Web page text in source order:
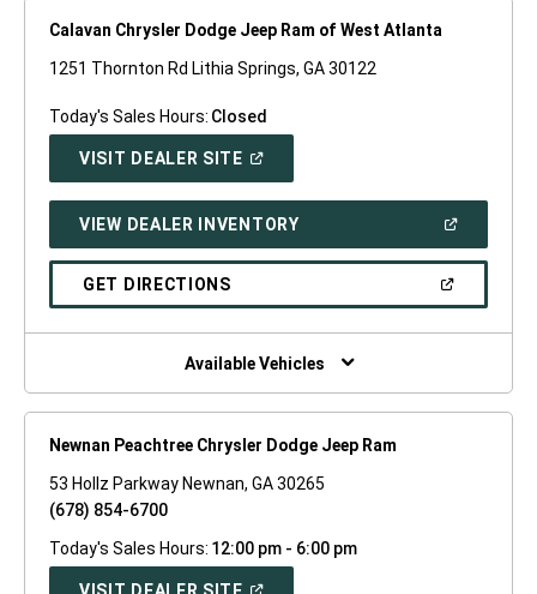
Calavan Chrysler Dodge Jeep Ram of West Atlanta
1251 Thornton Rd Lithia Springs, GA 30122
Today's Sales Hours: Closed
VISIT DEALER SITE(OPEN
NEW
WINDOW)
VIEW DEALER INVENTORY(OPEN
A
GET DIRECTIONS(OPEN
NEW
Available Vehicles
Newnan Peachtree Chrysler Dodge Jeep Ram
53 Hollz Parkway Newnan, GA 30265
(678) 854-6700
Today's Sales Hours: 12:00 pm - 6:00 pm
(OPEN